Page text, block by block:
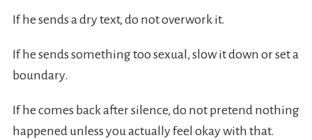
If he sends a dry text, do not overwork it.
If he sends something too sexual, slow it down or set a
boundary.
If he comes back after silence, do not pretend nothing
happened unless you actually feel okay with that.